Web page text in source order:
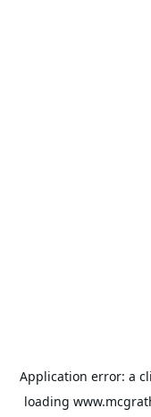
Application error: a
loading